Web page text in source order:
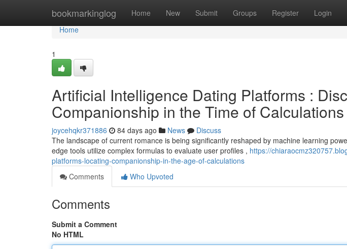
bookmarkinglog Home New Submit Groups Register Login
Home
Home
1
Artificial Intelligence Dating Platforms :
Companionship in the Time of Calculations
joycehqkr371886 84 days ago News
Discuss
The landscape of current romance is being significantly reshaped by machine learning
edge tools utilize complex formulas to evaluate user profiles , https://
platforms-locating-companionship-in-the-age-of-calculations
Comments
Who Upvoted
Comments
Submit a Comment
No HTML